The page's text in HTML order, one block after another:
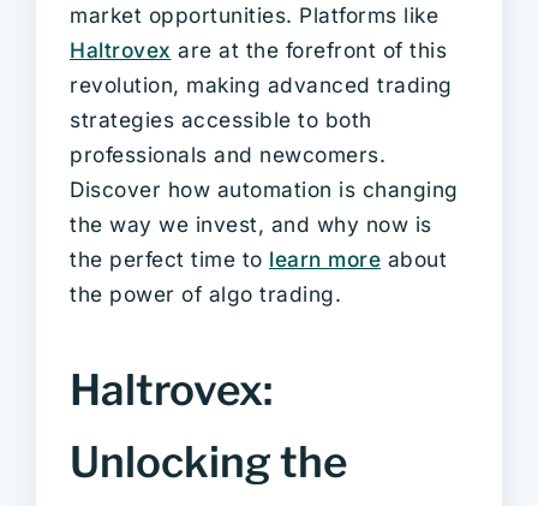
market opportunities. Platforms like
Haltrovex are at the forefront of this
revolution, making advanced trading
strategies accessible to both
professionals and newcomers.
Discover how automation is changing
the way we invest, and why now is
the perfect time to learn more about
the power of algo trading.
Haltrovex:
Unlocking the